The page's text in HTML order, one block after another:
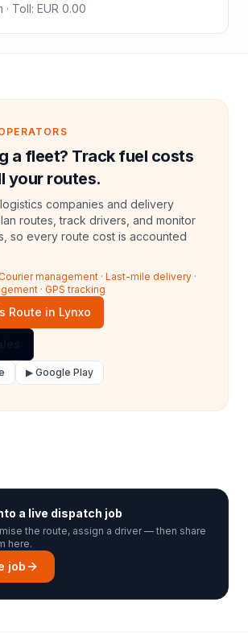
· Toll: EUR 0.00
a fleet? Track fuel costs
your routes.
companies and delivery
routes, track drivers, and monitor
so every route cost is accounted
management · Last-mile delivery ·
· GPS tracking
Route in Lynxo
▶ Google Play
a live dispatch job
the route, assign a driver — then share
here.
job